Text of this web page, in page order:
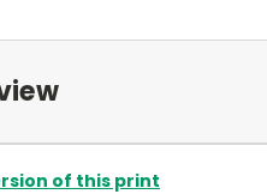
of this print